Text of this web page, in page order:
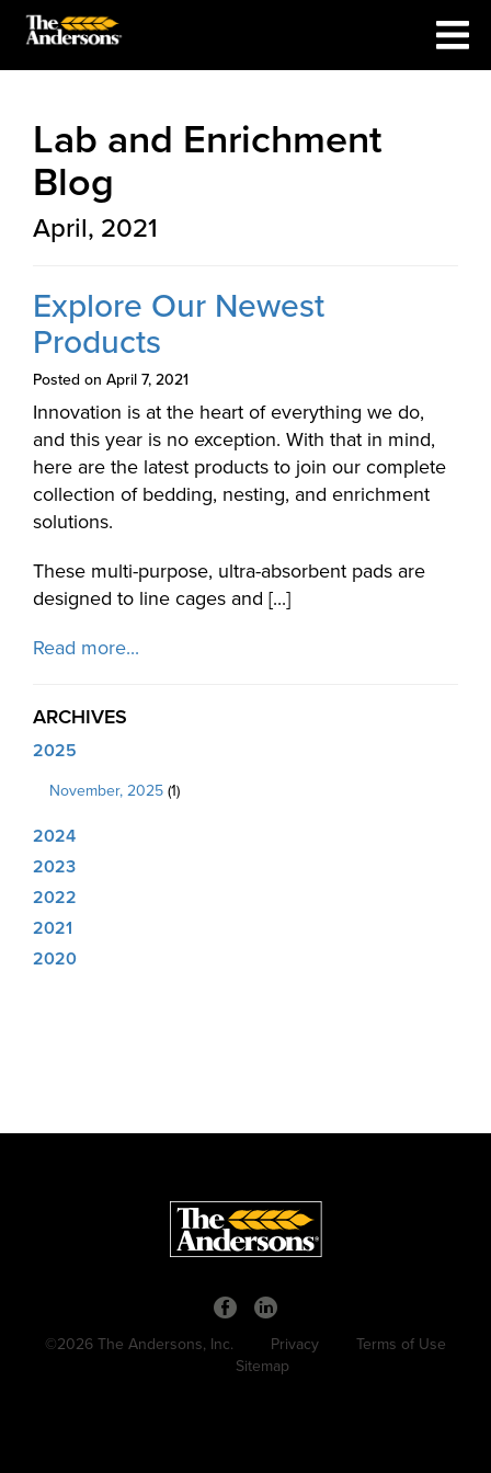
Lab and Enrichment
Blog
April, 2021
Explore Our Newest
Products
Posted on April 7, 2021
Innovation is at the heart of everything we do,
and this year is no exception. With that in mind,
here are the latest products to join our complete
collection of bedding, nesting, and enrichment
solutions.
These multi-purpose, ultra-absorbent pads are
designed to line cages and [...]
Read more...
ARCHIVES
2025
November, 2025 (1)
2024
2023
2022
2021
2020
©2026 The Andersons, Inc. Privacy
Terms of Use
Sitemap